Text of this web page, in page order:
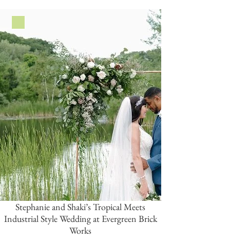
Stephanie and Shaki’s Tropical Meets
Industrial Style Wedding at Evergreen Brick
Works